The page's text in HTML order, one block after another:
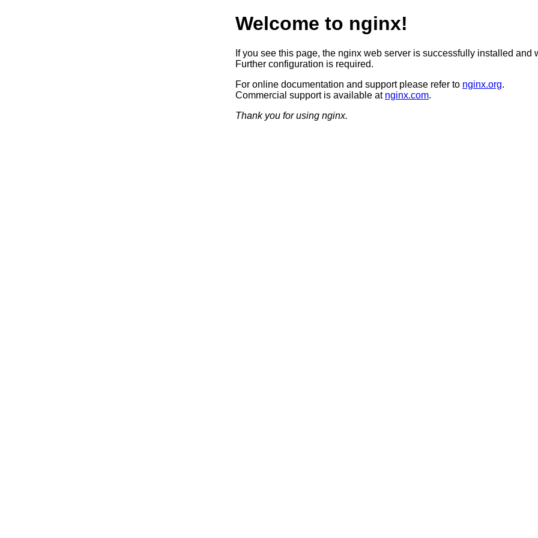
Welcome to nginx!
If you see this page, the nginx web server is successfully installed and
Further configuration is required.
For online documentation and support please refer to nginx.org.
Commercial support is available at nginx.com.
Thank you for using nginx.